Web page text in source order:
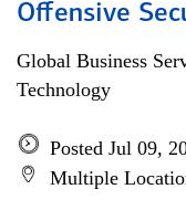
Offensive
Global Business
Technology
Posted Jul 09,
Multiple